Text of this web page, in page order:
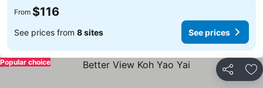
From $116
See prices from 8 sites See prices
Share
Popular choice